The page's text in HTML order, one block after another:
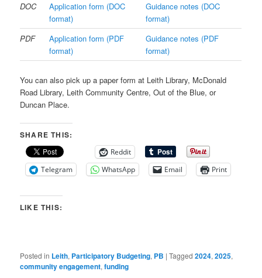
DOC
Application form (DOC
format)
Guidance notes (DOC
format)
PDF
Application form (PDF
format)
Guidance notes (PDF
format)
You can also pick up a paper form at Leith Library, McDonald
Road Library, Leith Community Centre, Out of the Blue, or
Duncan Place.
SHARE THIS:
Reddit
Telegram
WhatsApp Email Print
LIKE THIS:
Posted in Leith, Participatory Budgeting, PB |Tagged 2024,2025,
community engagement,funding